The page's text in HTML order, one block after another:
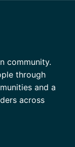
community.
through
and a
across